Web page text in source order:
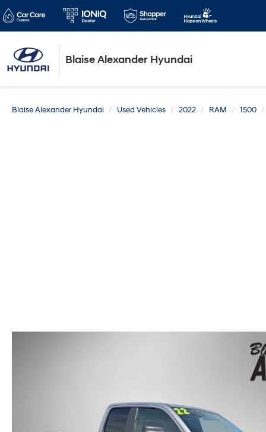
Blaise Alexander Hyundai
Blaise Alexander Hyundai Used Vehicles 2022 RAM 1500